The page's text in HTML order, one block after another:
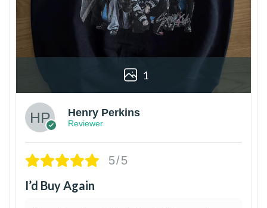
1
Henry Perkins
Reviewer
5/5
I’d Buy Again